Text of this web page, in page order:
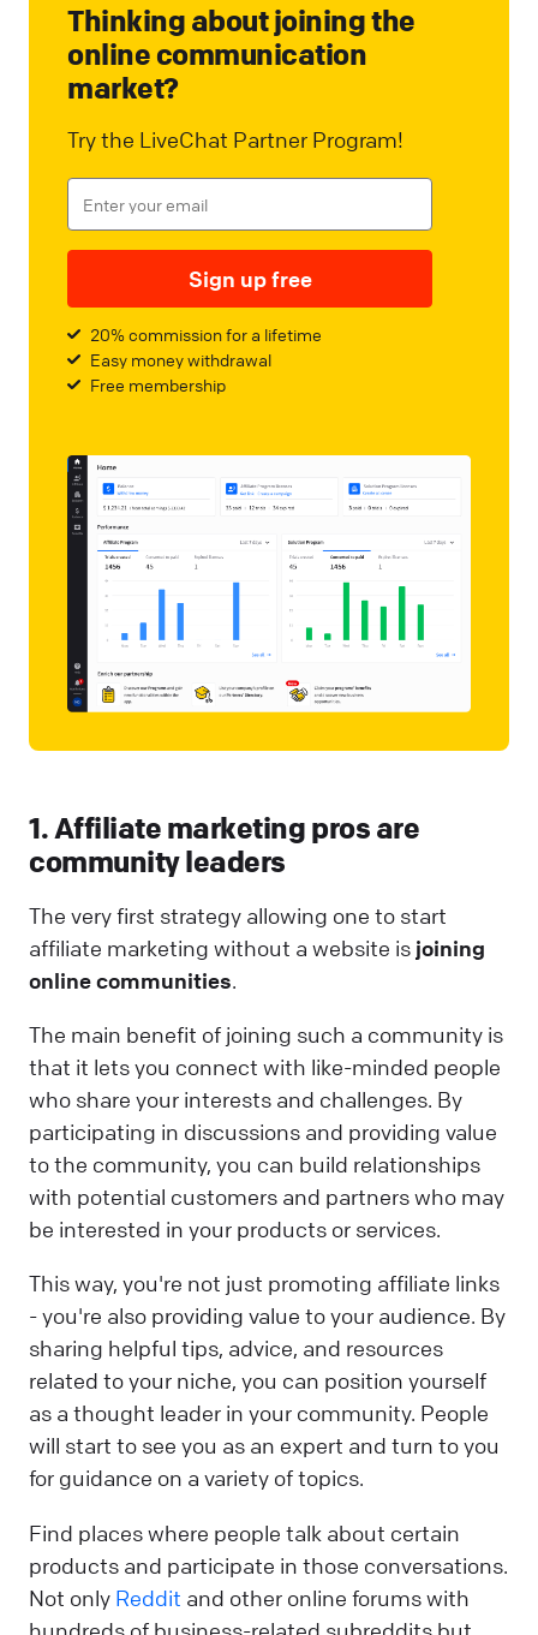
Thinking about joining the
online communication
market?
Try the LiveChat Partner Program!
Sign up free
20% commission for a lifetime
Easy money withdrawal
Free membership
1. Affiliate marketing pros are
community leaders
The very first strategy allowing one to start
affiliate marketing without a website is joining
online communities.
The main benefit of joining such a community is
that it lets you connect with like-minded people
who share your interests and challenges. By
participating in discussions and providing value
to the community, you can build relationships
with potential customers and partners who may
be interested in your products or services.
This way, you're not just promoting affiliate links
- you're also providing value to your audience. By
sharing helpful tips, advice, and resources
related to your niche, you can position yourself
as a thought leader in your community. People
will start to see you as an expert and turn to you
for guidance on a variety of topics.
Find places where people talk about certain
products and participate in those conversations.
Not only Reddit and other online forums with